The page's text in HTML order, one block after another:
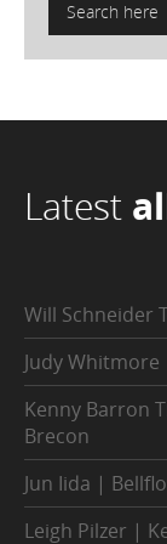
Latest
Will Schneider
Judy
Kenny Barron
Brecon
Jun Iida |
Leigh Pilzer |